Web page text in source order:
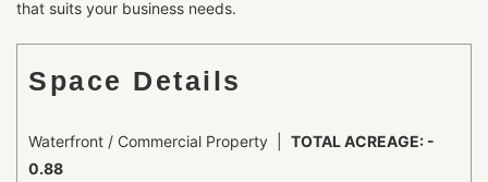
that suits your business needs.
Space Details
Waterfront / Commercial Property | TOTAL ACREAGE: -
0.88